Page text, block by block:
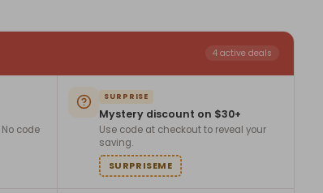
4 active deals
code
SURPRISE
Mystery discount on $30+
Use code at checkout to reveal your
saving.
SURPRISEME